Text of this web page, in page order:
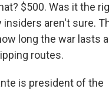
$500. Was it the
insiders aren't sure.
long the war lasts
routes.
is president of the